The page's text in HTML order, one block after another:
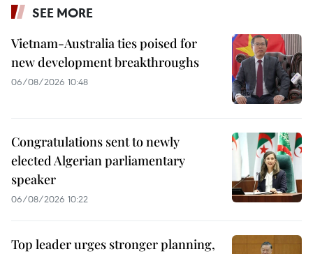
SEE MORE
Vietnam-Australia ties poised for
new development breakthroughs
06/08/2026 10:48
Congratulations sent to newly
elected Algerian parliamentary
speaker
06/08/2026 10:22
Top leader urges stronger planning,